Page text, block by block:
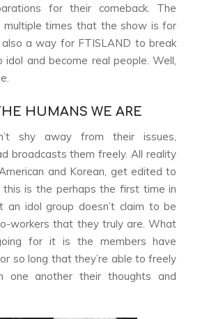
for their comeback. The
multiple times that the show is for
a way for FTISLAND to break
and become real people. Well,
HUMANS WE ARE
shy away from their issues,
broadcasts them freely. All reality
and Korean, get edited to
is the perhaps the first time in
an idol group doesn’t claim to be
workers that they truly are. What
for it is the members have
so long that they’re able to freely
one another their thoughts and